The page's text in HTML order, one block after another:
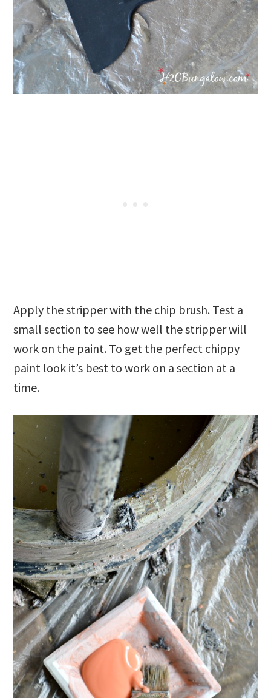
Apply the stripper with the chip brush. Test a
small section to see how well the stripper will
work on the paint. To get the perfect chippy
paint look it’s best to work on a section at a
time.